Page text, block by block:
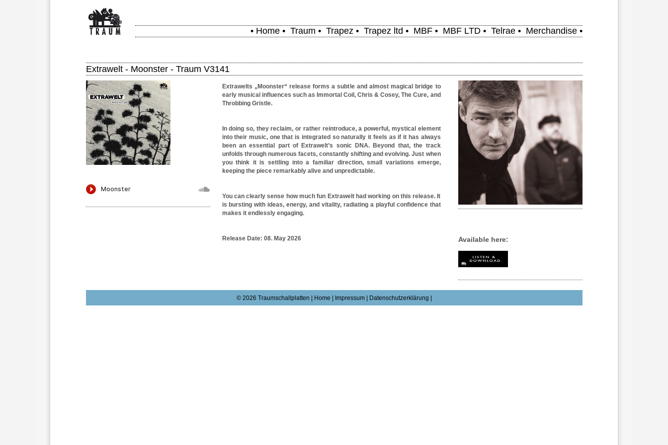
• Home • Traum • Trapez • Trapez ltd • MBF • MBF LTD • Telrae • Merchandise •
Extrawelt - Moonster - Traum V3141
Available here:
Extrawelts „Moonster“ release forms a subtle and almost magical bridge to
early musical influences such as Immortal Coil, Chris & Cosey, The Cure, and
Throbbing Gristle.
In doing so, they reclaim, or rather reintroduce, a powerful, mystical element
into their music, one that is integrated so naturally it feels as if it has always
been an essential part of Extrawelt’s sonic DNA. Beyond that, the track
unfolds through numerous facets, constantly shifting and evolving. Just when
you think it is settling into a familiar direction, small variations emerge,
keeping the piece remarkably alive and unpredictable.
You can clearly sense how much fun Extrawelt had working on this release. It
is bursting with ideas, energy, and vitality, radiating a playful confidence that
makes it endlessly engaging.
Release Date: 08. May 2026
© 2026 Traumschallplatten | Home Impressum| Datenschutzerklärung |